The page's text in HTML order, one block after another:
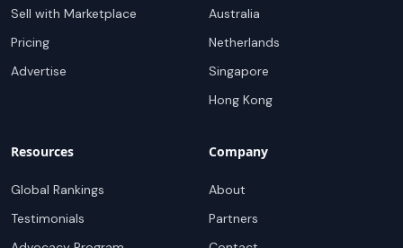
Sell with Marketplace
Pricing
Advertise
Australia
Netherlands
Singapore
Hong Kong
Resources
Global Rankings
Testimonials
Company
About
Partners